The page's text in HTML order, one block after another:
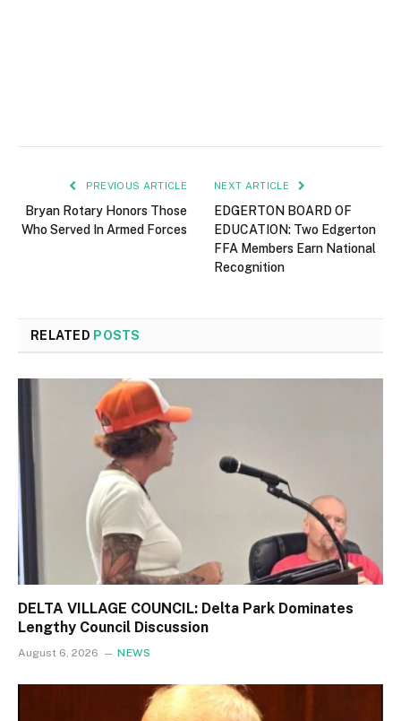
PREVIOUS ARTICLE
Bryan Rotary Honors Those
Who Served In Armed Forces
NEXT ARTICLE
EDGERTON BOARD OF
EDUCATION: Two Edgerton
FFA Members Earn National
Recognition
RELATED POSTS
DELTA VILLAGE COUNCIL: Delta Park Dominates
Lengthy Council Discussion
August 6, 2026 NEWS